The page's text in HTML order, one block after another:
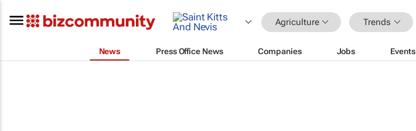
Agriculture Trends
News Press Office News Companies Jobs Events